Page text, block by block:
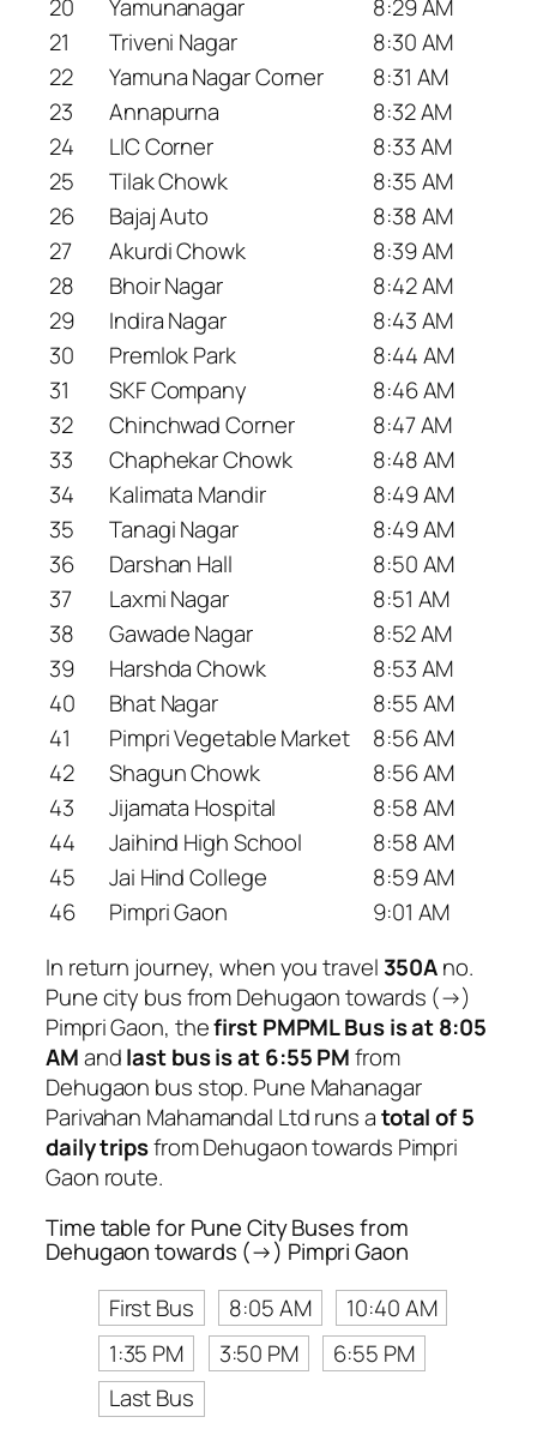
20 Yamunanagar
8:29 AM
21
Triveni Nagar
8:30 AM
22
Yamuna Nagar Corner
8:31 AM
23
Annapurna
8:32 AM
24
LIC Corner
8:33 AM
25
Tilak Chowk
8:35 AM
26
Bajaj Auto
8:38 AM
27
Akurdi Chowk
8:39 AM
28
Bhoir Nagar
8:42 AM
29
Indira Nagar
8:43 AM
30
Premlok Park
8:44 AM
31
SKF Company
8:46 AM
32
Chinchwad Corner
8:47 AM
33
Chaphekar Chowk
8:48 AM
34
Kalimata Mandir
8:49 AM
35
Tanagi Nagar
8:49 AM
36
Darshan Hall
8:50 AM
37
Laxmi Nagar
8:51 AM
38
Gawade Nagar
8:52 AM
39
Harshda Chowk
8:53 AM
40
Bhat Nagar
8:55 AM
41
Pimpri Vegetable Market
8:56 AM
42
Shagun Chowk
8:56 AM
43
Jijamata Hospital
8:58 AM
44
Jaihind High School
8:58 AM
45
Jai Hind College
8:59 AM
46
Pimpri Gaon
9:01 AM
In return journey, when you travel 350Ano.
Pune city bus from Dehugaon towards (→)
Pimpri Gaon, thefirst PMPML Bus is at 8:05
AMandlast bus is at 6:55 PMfrom
Dehugaon bus stop. Pune Mahanagar
Parivahan Mahamandal Ltd runs atotal of 5
daily tripsfrom Dehugaon towards Pimpri
Gaon route.
Time table for Pune City Buses from
Dehugaon towards (→) Pimpri Gaon
First Bus
8:05 AM
10:40 AM
1:35 PM
3:50 PM
6:55 PM
Last Bus